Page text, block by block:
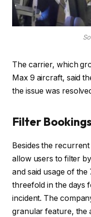
The carrier, which
Max 9 aircraft, said
the issue was
Filter
Besides the
allow users to filter
and said usage of
threefold in the days
incident. The
granular feature, the